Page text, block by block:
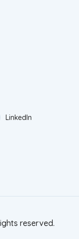
LinkedIn
reserved.